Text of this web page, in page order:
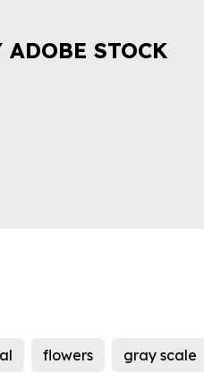
ADOBE STOCK
flowers gray scale